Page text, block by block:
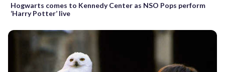
Hogwarts comes to Kennedy Center as NSO Pops perform
‘Harry Potter’ live